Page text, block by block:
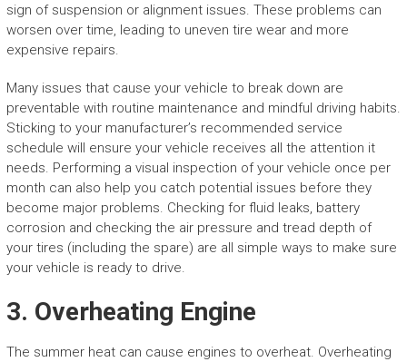
sign of suspension or alignment issues. These problems can
worsen over time, leading to uneven tire wear and more
expensive repairs.
Many issues that cause your vehicle to break down are
preventable with routine maintenance and mindful driving habits.
Sticking to your manufacturer’s recommended service
schedule will ensure your vehicle receives all the attention it
needs. Performing a visual inspection of your vehicle once per
month can also help you catch potential issues before they
become major problems. Checking for fluid leaks, battery
corrosion and checking the air pressure and tread depth of
your tires (including the spare) are all simple ways to make sure
your vehicle is ready to drive.
3. Overheating Engine
The summer heat can cause engines to overheat. Overheating